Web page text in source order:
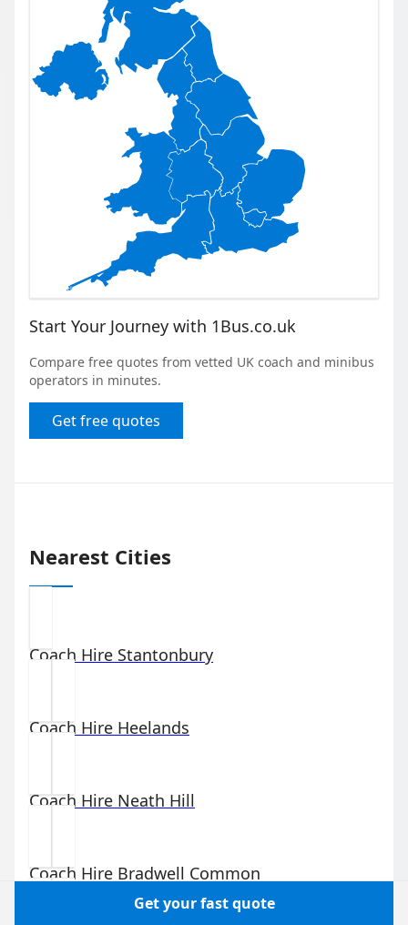
Start Your Journey with 1Bus.co.uk
Compare free quotes from vetted UK coach and minibus
operators in minutes.
Get free quotes
Nearest Cities
Coach Hire Stantonbury
Coach Hire Heelands
Coach Hire Neath Hill
Coach Hire Bradwell Common
Get your fast quote